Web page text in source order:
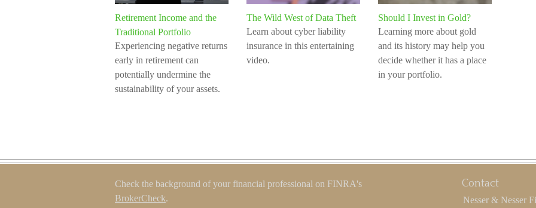
Retirement Income and the
Traditional Portfolio
Experiencing negative returns
early in retirement can
potentially undermine the
sustainability of your assets.
The Wild West of Data Theft
Learn about cyber liability
insurance in this entertaining
video.
Should I Invest in Gold?
Learning more about gold
and its history may help you
decide whether it has a place
in your portfolio.
Check the background of your financial professional on FINRA's
BrokerCheck.
Contact
Nesser & Nesser